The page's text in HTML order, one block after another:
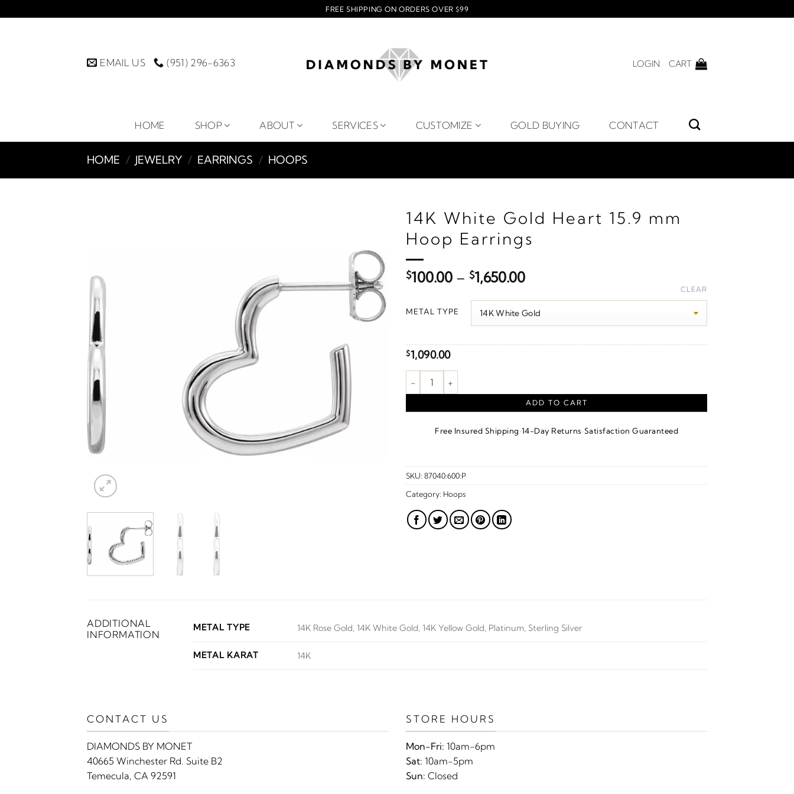
to
FREE SHIPPING ON ORDERS OVER $99
EMAIL US (951) 296-6363 LOGIN CART
HOME SHOP ABOUT SERVICES CUSTOMIZE GOLD BUYING CONTACT
HOME / JEWELRY / EARRINGS / HOOPS
14K White Gold Heart 15.9 mm
Hoop Earrings
$100.00 – $1,650.00Price
$100.00
through
METAL TYPE
CLEAR
$1,090.00
Heart Hoop Earrings quantity
ADD TO CART
Free Insured Shipping·14-Day Returns·Satisfaction Guaranteed
SKU: 87040:600:P
Category: Hoops
ADDITIONAL
INFORMATION
METAL TYPE 14K Rose Gold, 14K White Gold, 14K Yellow Gold, Platinum, Sterling Silver
METAL KARAT 14K
CONTACT US
DIAMONDS BY MONET
40665 Winchester Rd. Suite B2
Temecula, CA 92591
STORE HOURS
Mon-Fri: 10am-6pm
Sat: 10am-5pm
Sun: Closed